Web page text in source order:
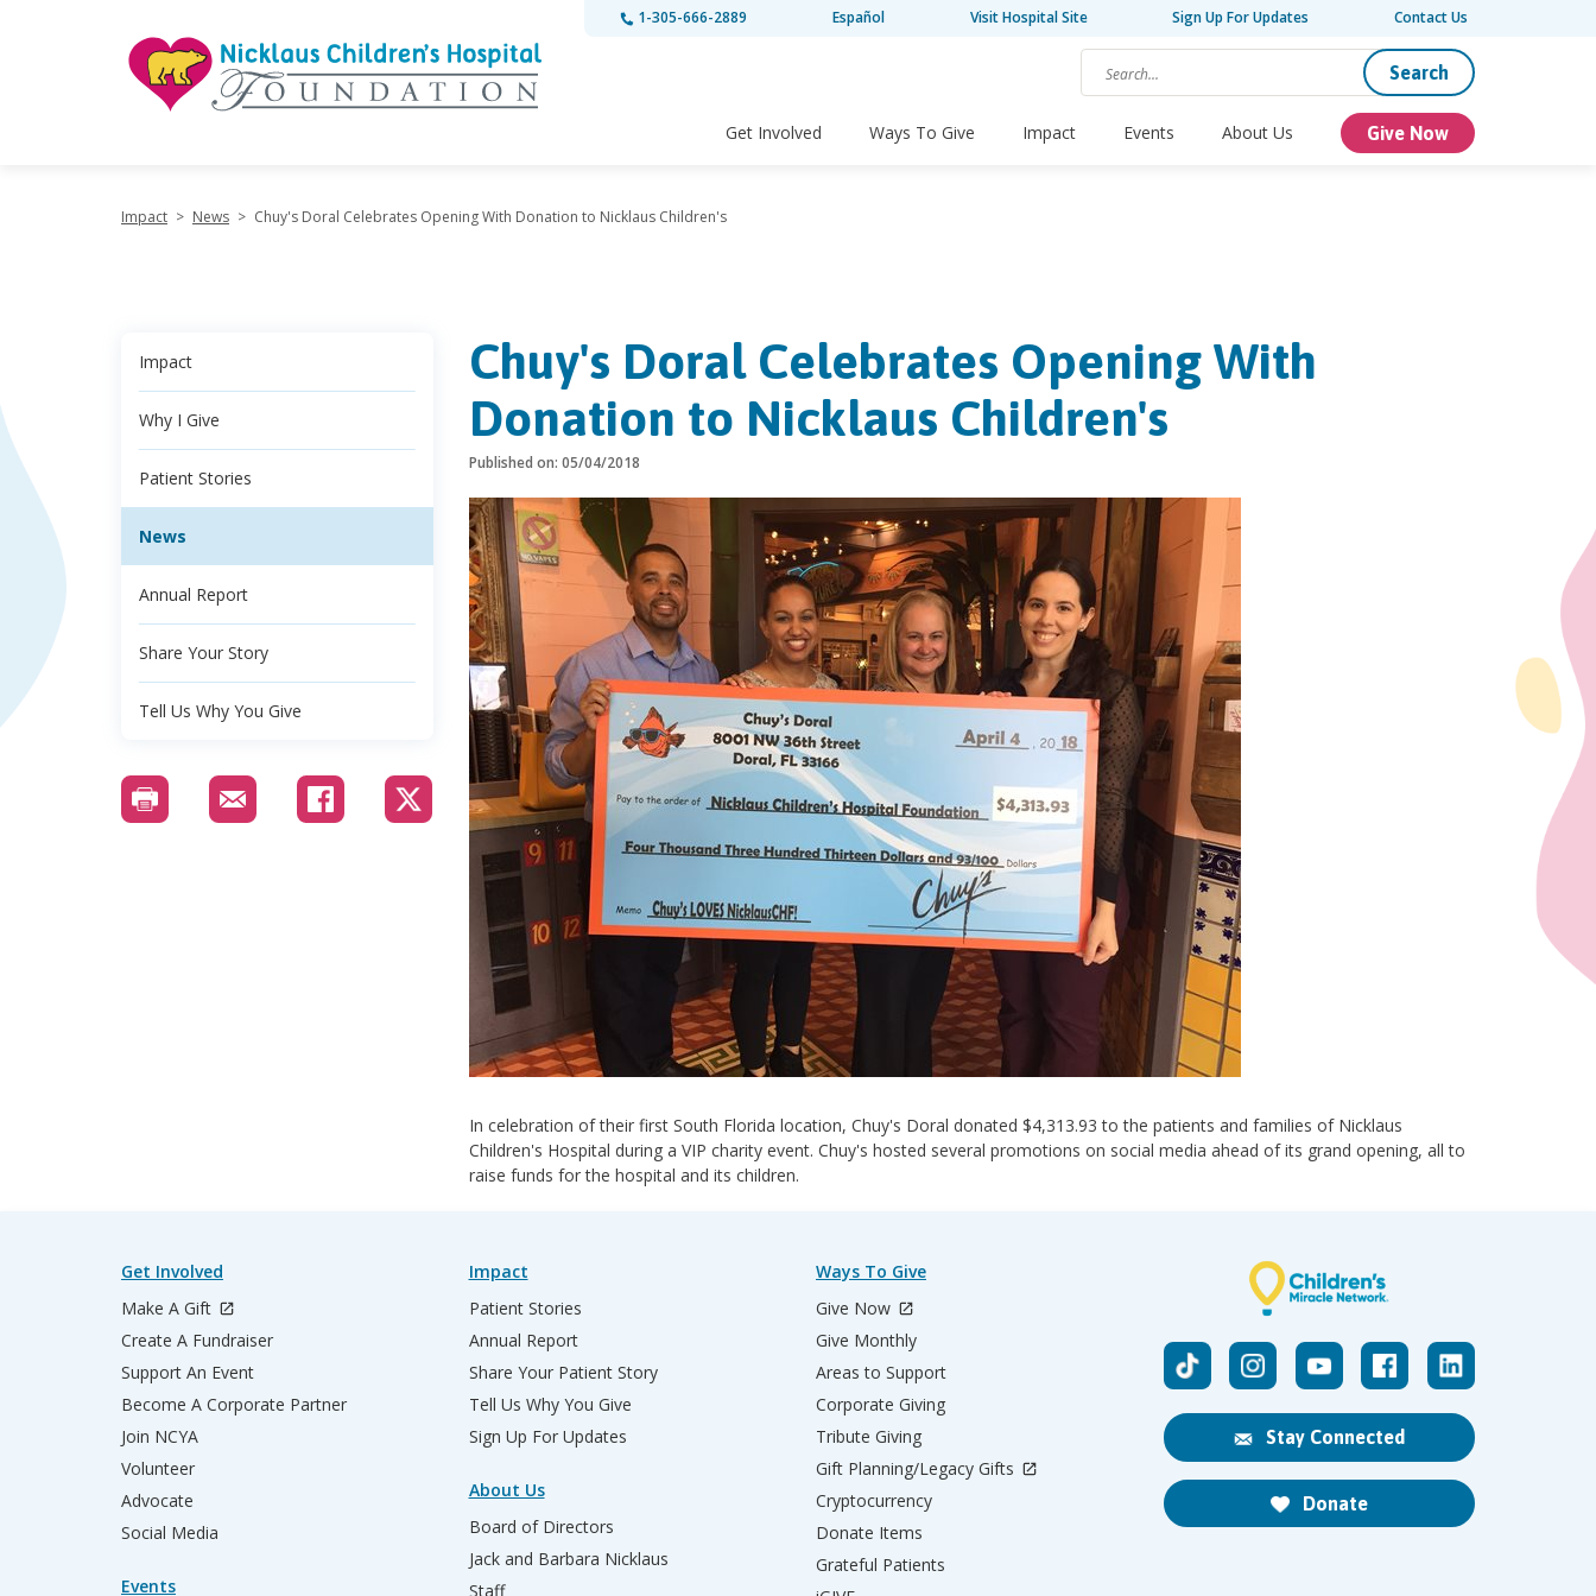
1-305-666-2889 Español Visit Hospital Site Sign Up For Updates Contact Us
Search
Get Involved Ways To Give Impact Events About Us Give Now
Impact > News > Chuy's Doral Celebrates Opening With Donation to Nicklaus Children's
Impact
Why I Give
Patient Stories
News
Annual Report
Share Your Story
Tell Us Why You Give
Chuy's Doral Celebrates Opening With
Donation to Nicklaus Children's
Published on: 05/04/2018
In celebration of their first South Florida location, Chuy's Doral donated $4,313.93 to the patients and families of Nicklaus
Children's Hospital during a VIP charity event. Chuy's hosted several promotions on social media ahead of its grand opening, all to
raise funds for the hospital and its children.
Stay Connected
Donate
Get Involved
Make A Gift
Create A Fundraiser
Support An Event
Become A Corporate Partner
Join NCYA
Volunteer
Advocate
Social Media
Events
Impact
Patient Stories
Annual Report
Share Your Patient Story
Tell Us Why You Give
Sign Up For Updates
About Us
Board of Directors
Jack and Barbara Nicklaus
Staff
Ways To Give
Give Now
Give Monthly
Areas to Support
Corporate Giving
Tribute Giving
Gift Planning/Legacy Gifts
Cryptocurrency
Donate Items
Grateful Patients